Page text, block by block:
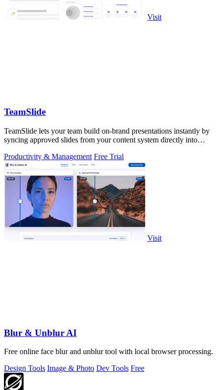
Visit
TeamSlide
TeamSlide lets your team build on-brand presentations instantly by
syncing approved slides from your content system directly into
Productivity & Management Free Trial
Visit
Blur & Unblur AI
Free online face blur and unblur tool with local browser processing.
Design Tools Image & Photo Dev Tools Free